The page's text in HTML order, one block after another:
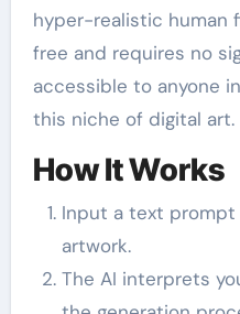
hyper-realistic human
free and requires no
accessible to anyone
this niche of digital art.
How It Works
Input a text
artwork.
The AI interprets